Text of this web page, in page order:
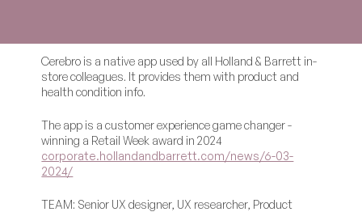
Cerebro is a native app used by all Holland & Barrett in-
store colleagues. It provides them with product and
health condition info.
The app is a customer experience game changer -
corporate.hollandandbarrett.com/news/6-03-
2024/
TEAM: Senior UX designer, UX researcher, Product